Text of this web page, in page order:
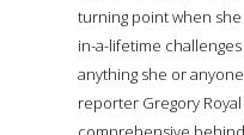
turning point when
in-a-lifetime
anything she or
reporter Gregory